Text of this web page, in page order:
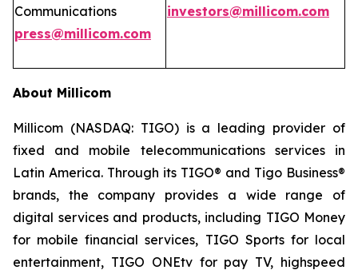
Communications
press@millicom.com
investors@millicom.com
About Millicom
Millicom (NASDAQ: TIGO) is a leading provider of
fixed and mobile telecommunications services in
Latin America. Through its TIGO® and Tigo Business®
brands, the company provides a wide range of
digital services and products, including TIGO Money
for mobile financial services, TIGO Sports for local
entertainment, TIGO ONEtv for pay TV, highspeed